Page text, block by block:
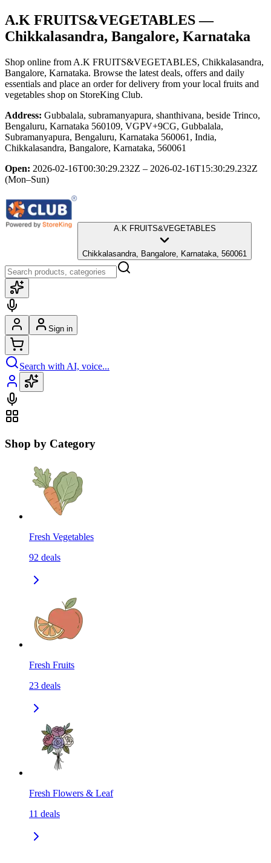
A.K FRUITS&VEGETABLES—
Chikkalasandra, Bangalore, Karnataka
Shop online from A.K FRUITS&VEGETABLES, Chikkalasandra,
Bangalore, Karnataka. Browse the latest deals, offers and daily
essentials and place an order for delivery from your local fruits and
vegetables shop on StoreKing Club.
Address: Gubbalala, subramanyapura, shanthivana, beside Trinco,
Bengaluru, Karnataka 560109, VGPV+9CG, Gubbalala,
Subramanyapura, Bengaluru, Karnataka 560061, India,
Chikkalasandra, Bangalore, Karnataka, 560061
Open: 2026-02-16T00:30:29.232Z – 2026-02-16T15:30:29.232Z
(Mon–Sun)
A.K FRUITS&VEGETABLES
Chikkalasandra, Bangalore, Karnataka, 560061
Sign in
Search with AI, voice...
Shop by Category
Fresh Vegetables
92 deals
Fresh Fruits
23 deals
Fresh Flowers & Leaf
11 deals